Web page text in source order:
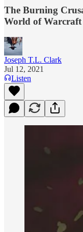
The Burning
World of Warcraft
Joseph T.L. Clark
Jul 12, 2021
Listen